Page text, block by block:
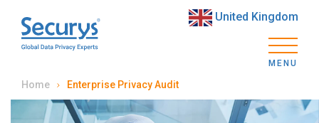
United Kingdom
MENU
Home Enterprise Privacy Audit